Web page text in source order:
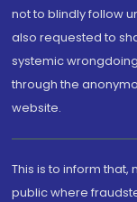
not to blindly follow
also requested to
systemic
through the
website.
This is to inform
public where